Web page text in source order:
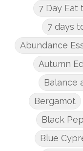
7 Day Eat
7 days
Abundance
Autumn
Balance
Bergamot
Black
Blue